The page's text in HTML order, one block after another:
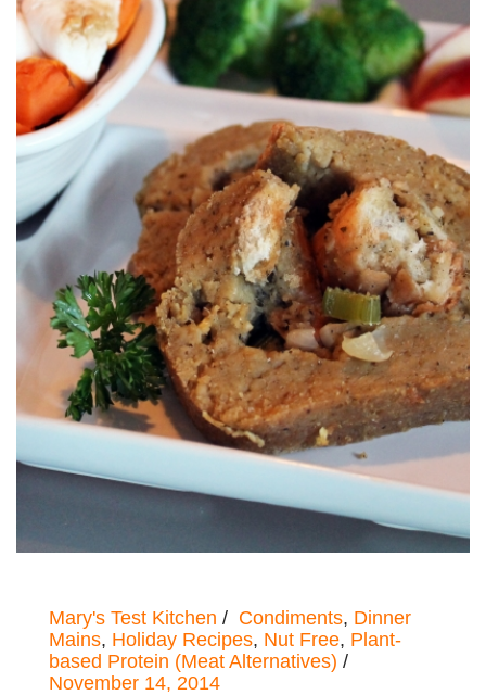
Mary's Test Kitchen Condiments, Dinner
Mains, Holiday Recipes, Nut Free, Plant-
based Protein (Meat Alternatives)
November 14, 2014